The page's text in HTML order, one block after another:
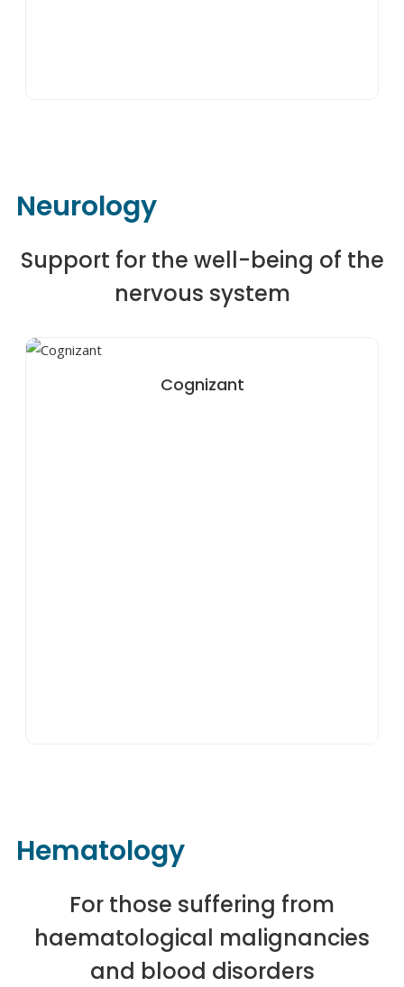
Neurology
Support for the well-being of the
nervous system
Cognizant
Hematology
For those suffering from
haematological malignancies
and blood disorders